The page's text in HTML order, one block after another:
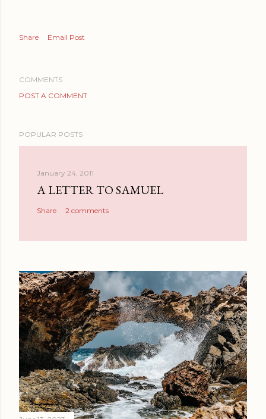
Share Email Post
COMMENTS
POST A COMMENT
POPULAR POSTS
January 24, 2011
A LETTER TO SAMUEL
Share 2 comments